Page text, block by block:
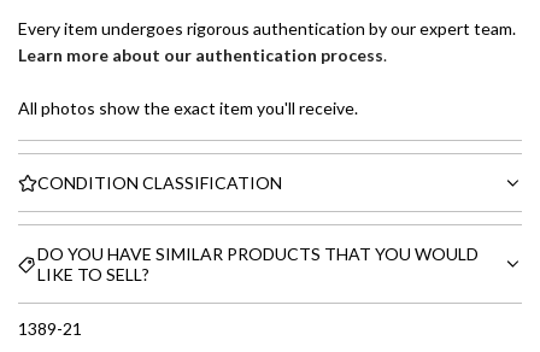
Every item undergoes rigorous authentication by our expert team.
Learn more about our authentication process.
All photos show the exact item you'll receive.
CONDITION CLASSIFICATION
DO YOU HAVE SIMILAR PRODUCTS THAT YOU WOULD
LIKE TO SELL?
1389-21